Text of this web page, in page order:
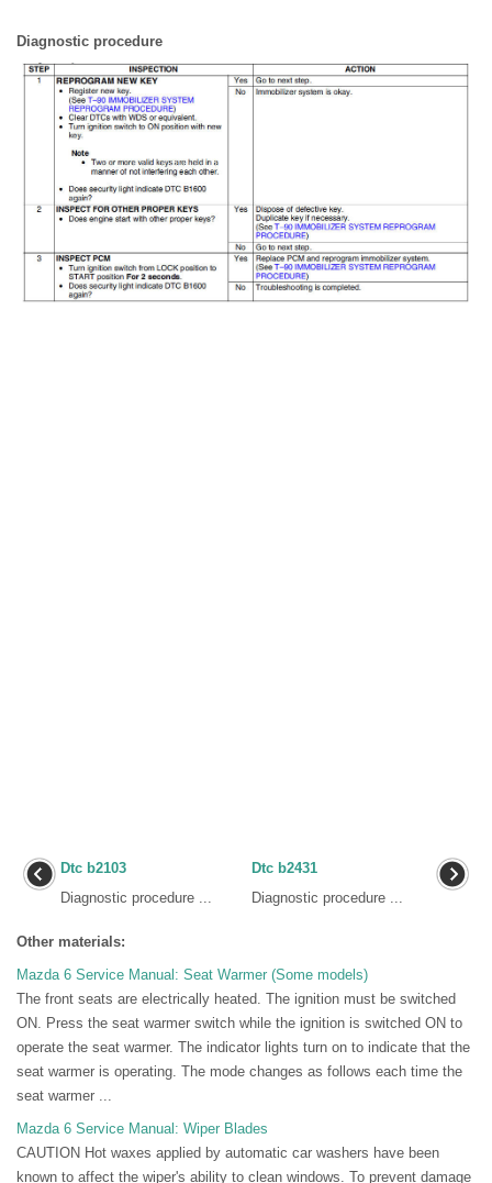
Diagnostic procedure
Dtc b2103
Diagnostic procedure ...
Dtc b2431
Diagnostic procedure ...
Other materials:
Mazda 6 Service Manual: Seat Warmer (Some models)
The front seats are electrically heated. The ignition must be switched
ON. Press the seat warmer switch while the ignition is switched ON to
operate the seat warmer. The indicator lights turn on to indicate that the
seat warmer is operating. The mode changes as follows each time the
seat warmer ...
Mazda 6 Service Manual: Wiper Blades
CAUTION Hot waxes applied by automatic car washers have been
known to affect the wiper's ability to clean windows. To prevent damage